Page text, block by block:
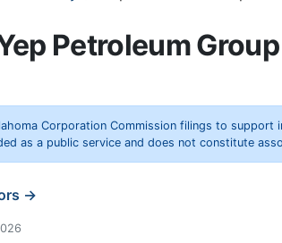
Petroleum
Corporation Commission filings to support
as a public service and does not constitute
→